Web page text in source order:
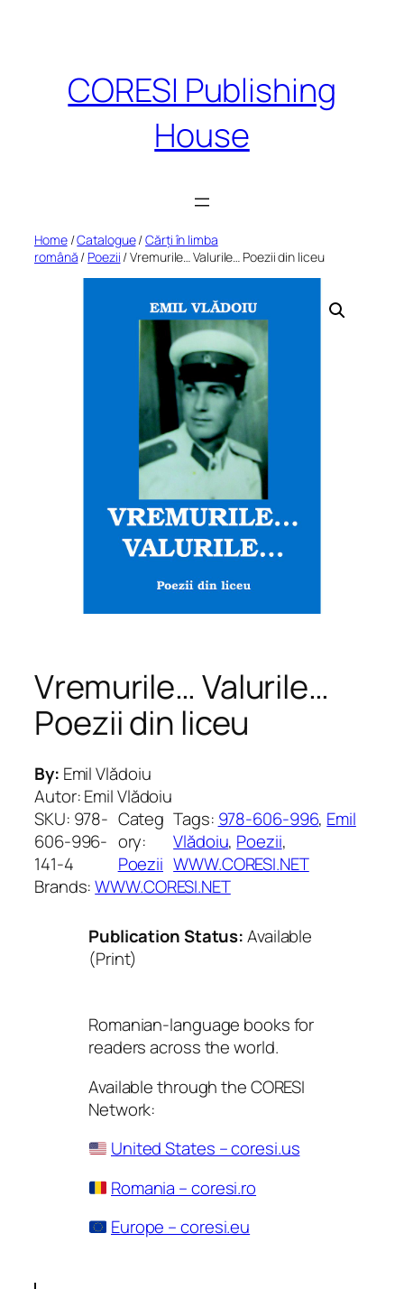
CORESI Publishing
House
Home/Catalogue/Cărți în limba
română / Poezii / Vremurile… Valurile… Poezii din liceu
Vremurile… Valurile…
Poezii din liceu
By: Emil Vlădoiu
Autor: Emil Vlădoiu
SKU: 978-
606-996-
141-4
Categ
ory:
Poezii
Tags: 978-606-996, Emil
Vlădoiu, Poezii
WWW.CORESI.NET
Brands:WWW.CORESI.NET
Publication Status:Available
(Print)
Romanian-language books for
readers across the world.
Available through the CORESI
Network:
United States – coresi.us
Romania – coresi.ro
Europe – coresi.eu